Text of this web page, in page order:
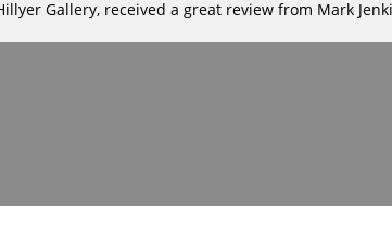
Gallery, received a great review from Mark